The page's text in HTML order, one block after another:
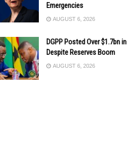
Emergencies
AUGUST 6, 2026
DGPP Posted Over $1.7bn
Despite Reserves Boom
AUGUST 6, 2026